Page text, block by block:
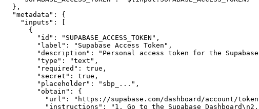
} ,
"metadata" :
{
"inputs" :
[
{
"id" : "SUPABASE_ACCESS_TOKEN" ,
"label" : "Supabase Access Token" ,
"description" : "Personal access token for the Supabase
"type" : "text" ,
"required" : true ,
"secret" : true ,
"placeholder" : "sbp_..." ,
"obtain" :
{
"url" : "https://supabase.com/dashboard/account/
"instructions" :
"1. Go to the Supabase